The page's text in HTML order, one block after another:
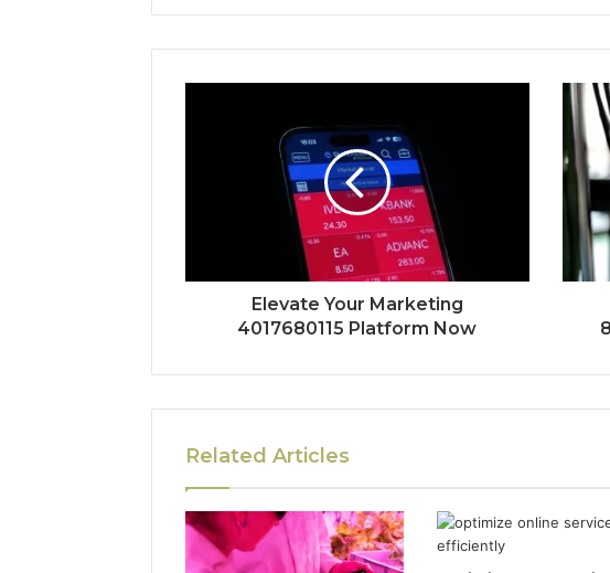
Elevate Your Marketing
4017680115 Platform Now
Related Articles